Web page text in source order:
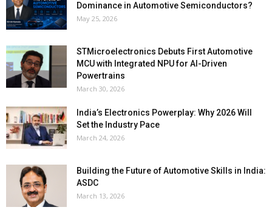
Dominance in Automotive Semiconductors?
May 25, 2026
STMicroelectronics Debuts First Automotive
MCU with Integrated NPU for AI-Driven
Powertrains
March 30, 2026
India’s Electronics Powerplay: Why 2026 Will
Set the Industry Pace
March 24, 2026
Building the Future of Automotive Skills in India:
ASDC
March 13, 2026